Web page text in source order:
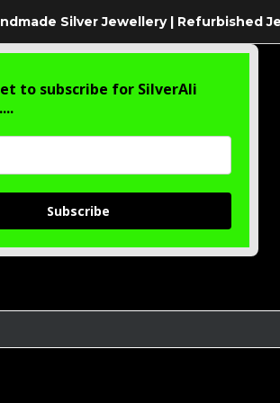
Silver Jewellery | Refurbished
to subscribe for SilverAli
Subscribe